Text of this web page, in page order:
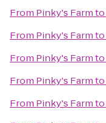
From Pinky's Farmto
From Pinky's Farmto
From Pinky's Farmto
From Pinky's Farmto
From Pinky's Farmto